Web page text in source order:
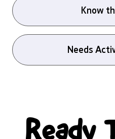
Know
Needs